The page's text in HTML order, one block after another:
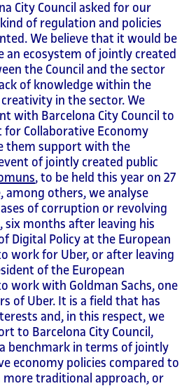
City Council asked for our
of regulation and policies
We believe that it would be
ecosystem of jointly created
the Council and the sector
of knowledge within the
in the sector. We
with Barcelona City Council to
for Collaborative Economy
them support with the
of jointly created public
, to be held this year on 27
among others, we analyse
of corruption or revolving
six months after leaving his
Digital Policy at the European
work for Uber, or after leaving
of the European
work with Goldman Sachs, one
of Uber. It is a field that has
and, in this respect, we
to Barcelona City Council,
benchmark in terms of jointly
economy policies compared to
traditional approach, or